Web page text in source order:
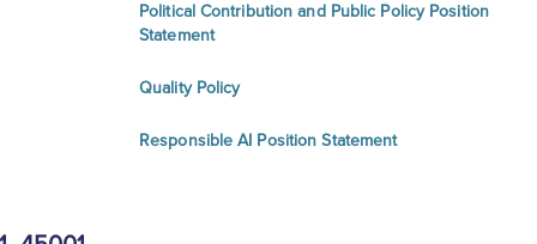
Political Contribution and Public Policy Position
Statement
Quality Policy
Responsible AI Position Statement